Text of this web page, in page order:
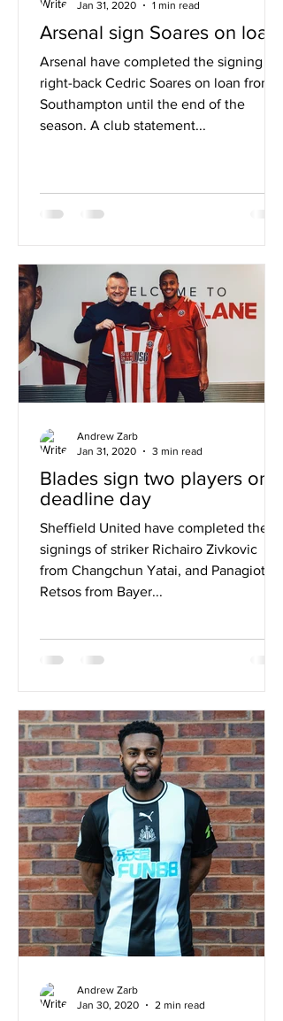
Arsenal sign Soares on loan
Arsenal have completed the signing of
right-back Cedric Soares on loan from
Southampton until the end of the
season. A club statement...
Jan 31, 2020 1 min read
Blades sign two players on
deadline day
Sheffield United have completed the
signings of striker Richairo Zivkovic
from Changchun Yatai, and Panagiotis
Retsos from Bayer...
Andrew Zarb
Jan 31, 2020
3 min read
Andrew Zarb
Jan 30, 2020
2 min read